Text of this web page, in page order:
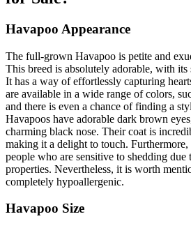
Havapoo Appearance
The full-grown Havapoo is petite and
This breed is absolutely adorable, with its
It has a way of effortlessly capturing
are available in a wide range of colors,
and there is even a chance of finding a
Havapoos have adorable dark brown
charming black nose. Their coat is
making it a delight to touch.
people who are sensitive to shedding
properties. Nevertheless, it is worth
completely hypoallergenic.
Havapoo Size